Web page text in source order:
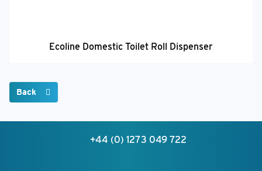
Ecoline Domestic Toilet Roll Dispenser
Back
+44 (0) 1273 049 722